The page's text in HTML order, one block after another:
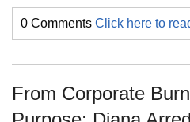
0 Comments Click here to
From Corporate